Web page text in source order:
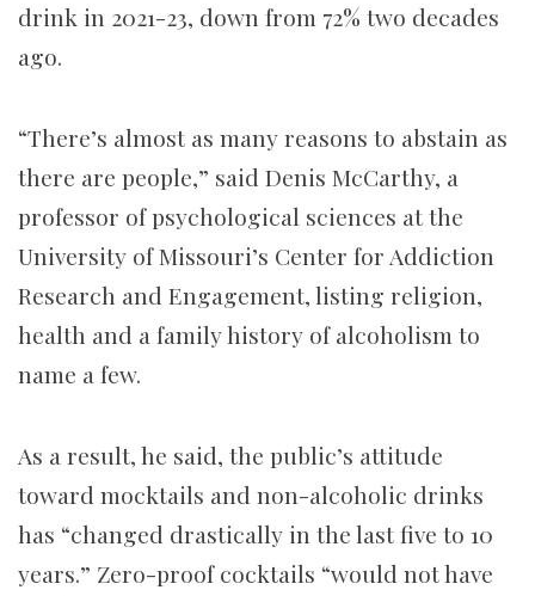
drink in 2021-23, down from 72% two decades
ago.
“There’s almost as many reasons to abstain as
there are people,” said Denis McCarthy, a
professor of psychological sciences at the
University of Missouri’s Center for Addiction
Research and Engagement, listing religion,
health and a family history of alcoholism to
name a few.
As a result, he said, the public’s attitude
toward mocktails and non-alcoholic drinks
has “changed drastically in the last five to 10
years.” Zero-proof cocktails “would not have